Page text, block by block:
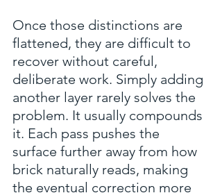
Once those distinctions are
flattened, they are difficult to
recover without careful,
deliberate work. Simply adding
another layer rarely solves the
problem. It usually compounds
it. Each pass pushes the
surface further away from how
brick naturally reads, making
the eventual correction more